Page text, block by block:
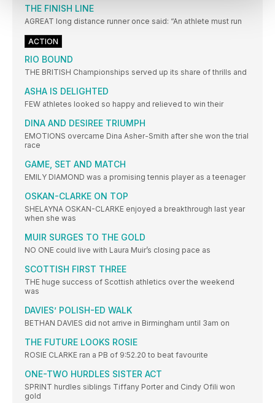
THE FINISH LINE
AGREAT long distance runner once said: “An athlete must run
ACTION
RIO BOUND
THE BRITISH Championships served up its share of thrills and
ASHA IS DELIGHTED
FEW athletes looked so happy and relieved to win their
DINA AND DESIREE TRIUMPH
EMOTIONS overcame Dina Asher-Smith after she won the trial
race
GAME, SET AND MATCH
EMILY DIAMOND was a promising tennis player as a teenager
OSKAN-CLARKE ON TOP
SHELAYNA OSKAN-CLARKE enjoyed a breakthrough last year
when she was
MUIR SURGES TO THE GOLD
NO ONE could live with Laura Muir’s closing pace as
SCOTTISH FIRST THREE
THE huge success of Scottish athletics over the weekend
was
DAVIES’ POLISH-ED WALK
BETHAN DAVIES did not arrive in Birmingham until 3am on
THE FUTURE LOOKS ROSIE
ROSIE CLARKE ran a PB of 9:52.20 to beat favourite
ONE-TWO HURDLES SISTER ACT
SPRINT hurdles siblings Tiffany Porter and Cindy Ofili won
gold